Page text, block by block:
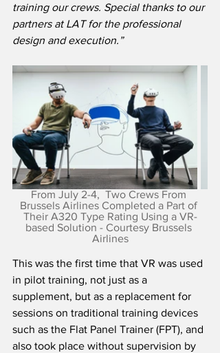
training our crews. Special thanks to our
partners at LAT for the professional
design and execution.”
From July 2-4,  Two Crews From
Brussels Airlines Completed a Part of
Their A320 Type Rating Using a VR-
based Solution - Courtesy Brussels
Airlines
This was the first time that VR was used
in pilot training, not just as a
supplement, but as a replacement for
sessions on traditional training devices
such as the Flat Panel Trainer (FPT), and
also took place without supervision by